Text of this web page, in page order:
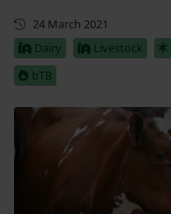
First published
24 March 2021
Dairy
Livestock
bTB